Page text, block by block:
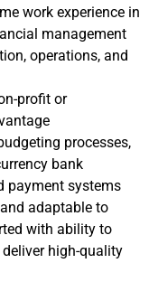
work experience in
management
operations, and
profit or
processes,
bank
payment systems
adaptable to
with ability to
high-quality